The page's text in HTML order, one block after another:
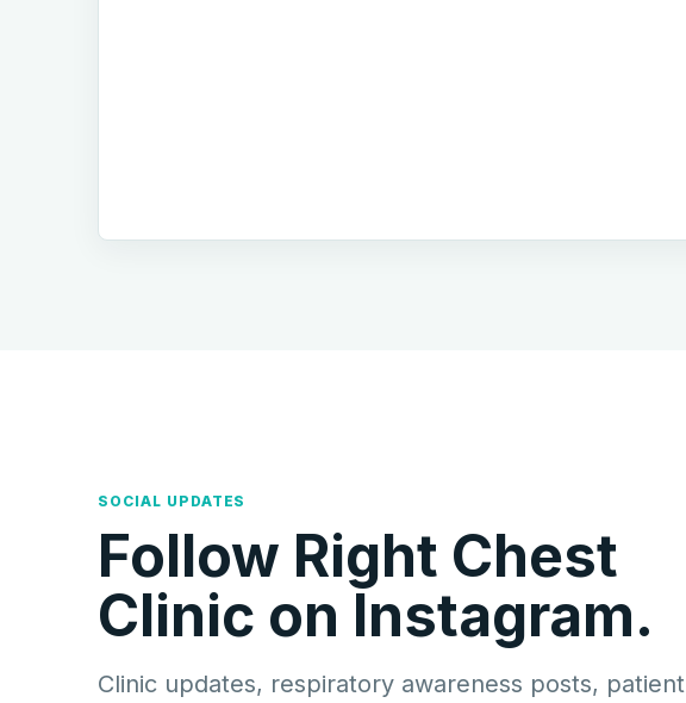
SOCIAL UPDATES
Follow Right Chest
Clinic on Instagram.
Clinic updates, respiratory awareness posts, patient